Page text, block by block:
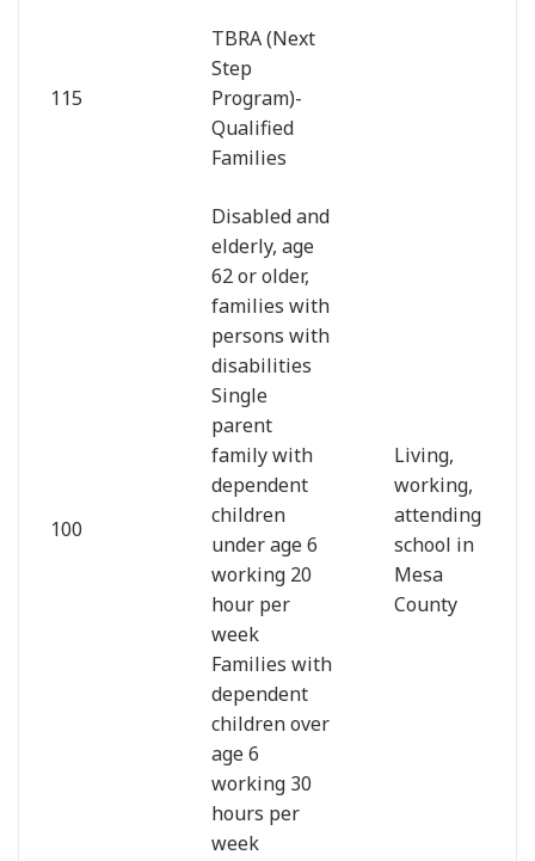
115
TBRA (Next
Step
Program)-
Qualified
Families
100
Disabled and
elderly, age
62 or older,
families with
persons with
disabilities
Single
parent
family with
dependent
children
under age 6
working 20
hour per
week
Families with
dependent
children over
age 6
working 30
hours per
week
Living,
working,
attending
school in
Mesa
County